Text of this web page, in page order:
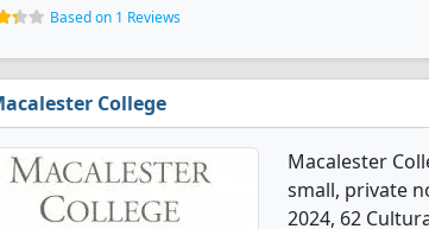
Based on 1 Reviews
College
Macalester
small, private
2024, 62